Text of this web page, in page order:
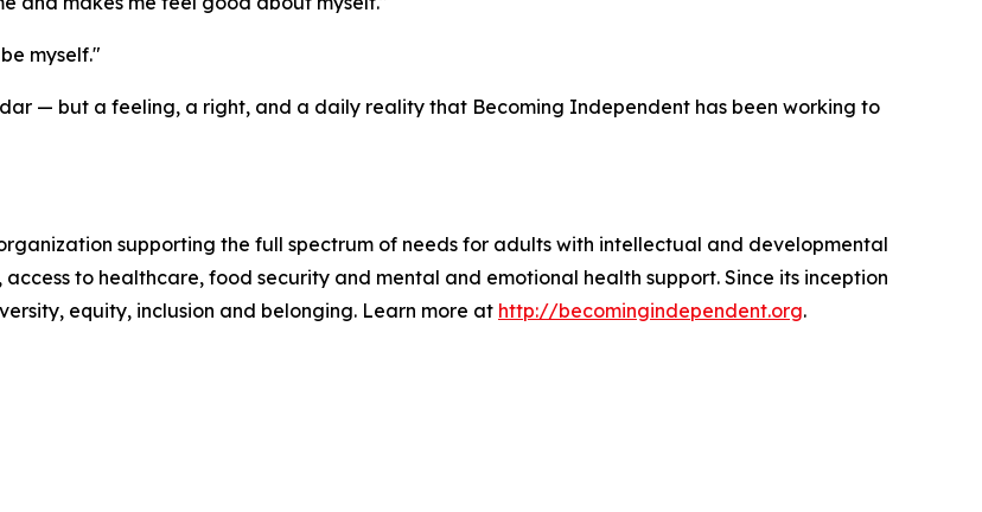
myself."
— but a feeling, a right, and a daily reality that Becoming Independent has been working to
supporting the full spectrum of needs for adults with intellectual and developmental
to healthcare, food security and mental and emotional health support. Since its inception
equity, inclusion and belonging. Learn more at http://becomingindependent.org.